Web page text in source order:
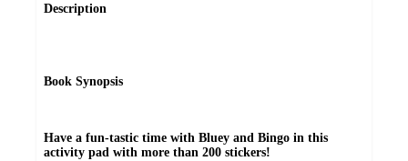
Description
Book Synopsis
Have a fun-tastic time with Bluey and Bingo in this
activity pad with more than 200 stickers!